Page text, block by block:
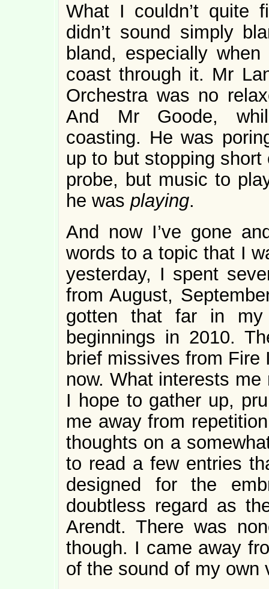
What I couldn’t quite
didn’t sound simply
bland, especially
coast through it. Mr
Orchestra was no
And Mr Goode,
coasting. He was
up to but stopping
probe, but music to
he was playing.
And now I’ve gone
words to a topic that I
yesterday, I spent
from August,
gotten that far in
beginnings in 2010.
brief missives from
now. What interests
I hope to gather up,
me away from
thoughts on a
to read a few entries
designed for the
doubtless regard as
Arendt. There was
though. I came away
of the sound of my own